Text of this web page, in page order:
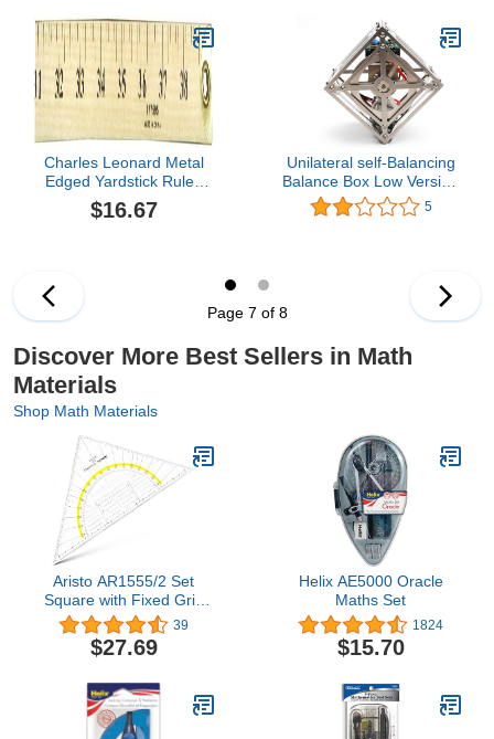
Charles Leonard Metal
Edged Yardstick Ruler,
Inches and 1/8 Yard
Measurements, Natural
$16.67
Unilateral self-Balancing
Balance Box Low Version
with cubli Bblock Support
Secondary Development
5
Page 7 of 8
Discover More Best Sellers in Math
Materials
Shop Math Materials
Aristo AR1555/2 Set
Square with Fixed Grip
(Hypotenuse 22.5 cm,
Ink Nubs, Facet on The
Hypotenuse, Plexiglass
Made in Austria)
Transparent
39
$27.69
Helix AE5000 Oracle
Maths Set
1824
$15.70